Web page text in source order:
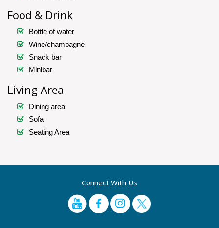
Food & Drink
Bottle of water
Wine/champagne
Snack bar
Minibar
Living Area
Dining area
Sofa
Seating Area
Connect With Us